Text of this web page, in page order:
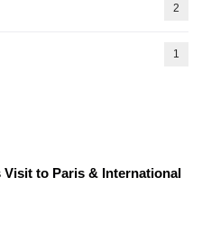
2
1
Visit to Paris & International